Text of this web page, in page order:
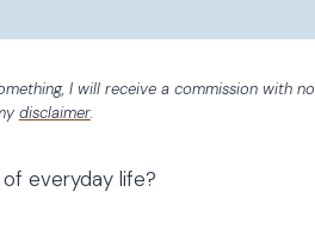
I will receive a commission with no
disclaimer.
everyday life?